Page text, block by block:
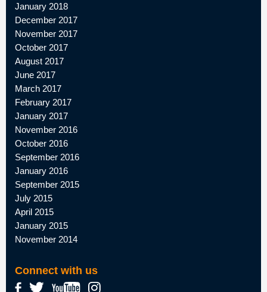
January 2018
December 2017
November 2017
October 2017
August 2017
June 2017
March 2017
February 2017
January 2017
November 2016
October 2016
September 2016
January 2016
September 2015
July 2015
April 2015
January 2015
November 2014
Connect with us